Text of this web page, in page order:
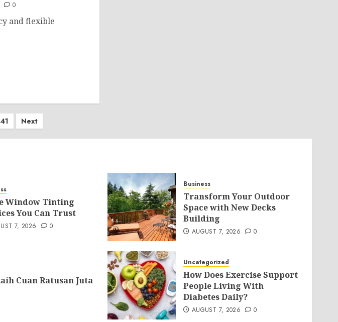
0
and flexible
Next
Window Tinting
You Can Trust
7, 2026 0
Business
Transform Your Outdoor
Space with New Decks
Building
AUGUST 7, 2026 0
Cuan Ratusan Juta
Uncategorized
How Does Exercise Support
People Living With
Diabetes Daily?
AUGUST 7, 2026 0